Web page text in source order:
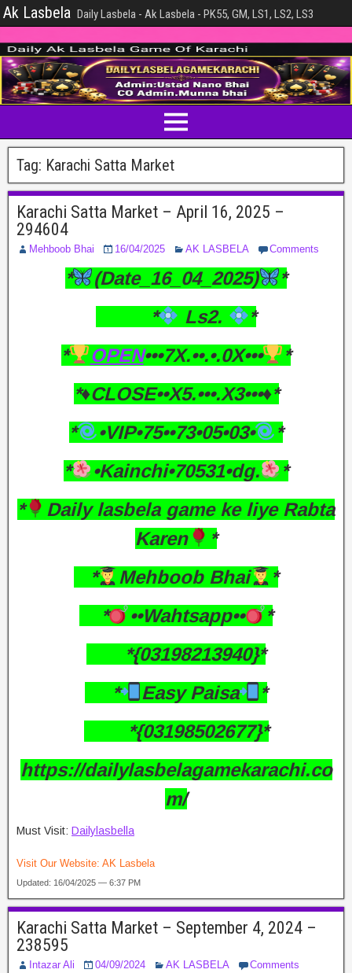
Ak Lasbela Daily Lasbela - Ak Lasbela - PK55, GM, LS1, LS2, LS3
Tag: Karachi Satta Market
Karachi Satta Market – April 16, 2025 –
294604
Mehboob Bhai 16/04/2025 AK LASBELA Comments
* (Date_16_04_2025)
*
*
Ls2.
*
*
OPEN•••7X.••.•.0X•••
*
*♦️CLOSE••X5.•••.X3•••♦️*
*
•VIP•75••73•05•03•
*
*
•Kainchi•70531•dg.
*
*
Daily lasbela game ke liye Rabta
Karen
*
*
Mehboob Bhai
*
*
••Wahtsapp••
*
*{03198213940}*
*
Easy Paisa
*
*{03198502677}*
https://dailylasbelagamekarachi.co
m/
Must Visit: Dailylasbella
Visit Our Website: AK Lasbela
Updated: 16/04/2025 — 6:37 PM
Karachi Satta Market – September 4, 2024 –
238595
Intazar Ali 04/09/2024 AK LASBELA Comments